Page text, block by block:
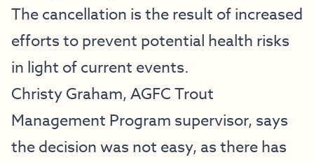
The cancellation is the result of increased
efforts to prevent potential health risks
in light of current events.
Christy Graham, AGFC Trout
Management Program supervisor, says
the decision was not easy, as there has